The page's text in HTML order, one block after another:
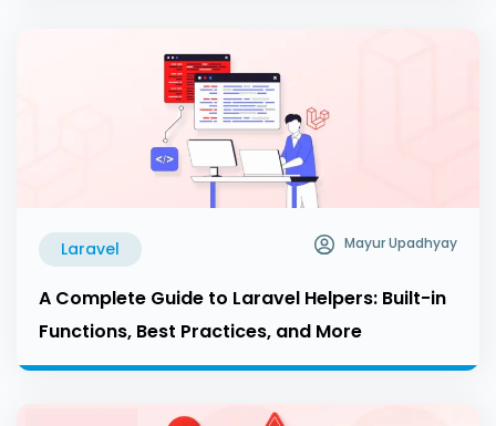
Laravel Mayur Upadhyay
A Complete Guide to Laravel Helpers: Built-in
Functions, Best Practices, and More